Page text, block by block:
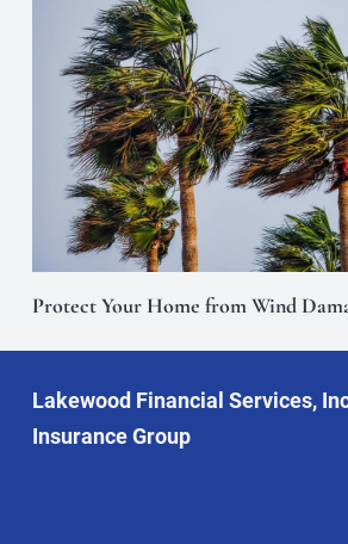
Protect Your Home from Wind
Lakewood Financial Services,
Insurance Group